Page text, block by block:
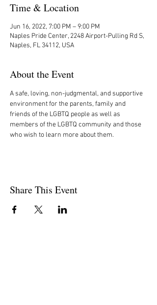
Time & Location
Jun 16, 2022, 7:00 PM – 9:00 PM
Naples Pride Center, 2248 Airport-Pulling Rd S,
Naples, FL 34112, USA
About the Event
A safe, loving, non-judgmental, and supportive
environment for the parents, family and
friends of the LGBTQ people as well as
members of the LGBTQ community and those
who wish to learn more about them.
Share This Event